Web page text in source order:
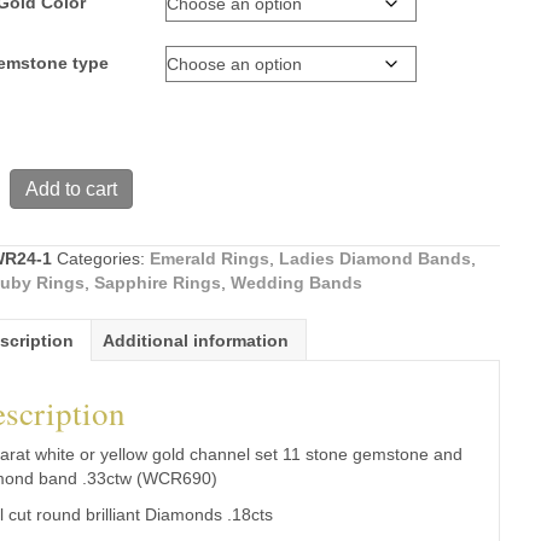
type
Add to cart
1 Categories: Emerald Rings Ladies Diamond Bands
Rings ,Sapphire Rings ,Wedding Bands
Additional information
white or yellow gold channel set 11 stone gemstone and
band .33ctw (WCR690)
cut round brilliant Diamonds .18cts